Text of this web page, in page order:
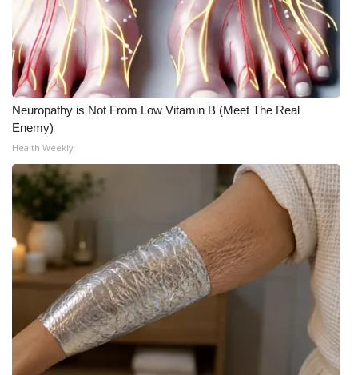
Big Deals
WCBI Medical Expert
Hosford Legal Line
Find A Job
CHANNELS
WCBI Channel Updates
CBSN Livefeed
My MS
Fox 4
WCBI – LP
Neuropathy is Not From Low Vitamin B (Meet The Real
Enemy)
Health Weekly